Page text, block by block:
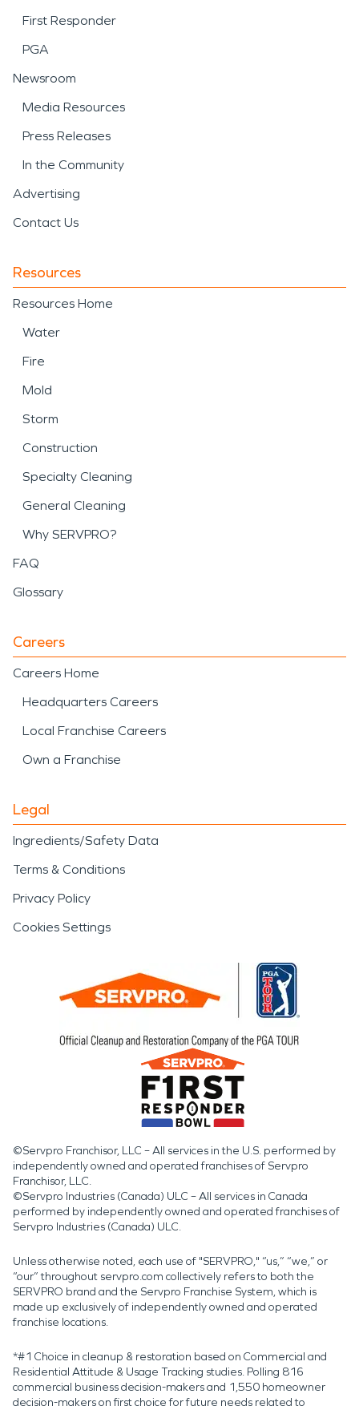
First Responder
PGA
Newsroom
Media Resources
Press Releases
In the Community
Advertising
Contact Us
Resources
Resources Home
Water
Fire
Mold
Storm
Construction
Specialty Cleaning
General Cleaning
Why SERVPRO?
FAQ
Glossary
Careers
Careers Home
Headquarters Careers
Local Franchise Careers
Own a Franchise
Legal
Ingredients/Safety Data
Terms & Conditions
Privacy Policy
Cookies Settings
©Servpro Franchisor, LLC – All services in the U.S. performed by
independently owned and operated franchises of Servpro
Franchisor, LLC.
©Servpro Industries (Canada) ULC – All services in Canada
performed by independently owned and operated franchises of
Servpro Industries (Canada) ULC.
Unless otherwise noted, each use of "SERVPRO," “us,” “we,” or
“our” throughout servpro.com collectively refers to both the
SERVPRO brand and the Servpro Franchise System, which is
made up exclusively of independently owned and operated
franchise locations.
*#1 Choice in cleanup & restoration based on Commercial and
Residential Attitude & Usage Tracking studies. Polling 816
commercial business decision-makers and 1,550 homeowner
decision-makers on first choice for future needs related to